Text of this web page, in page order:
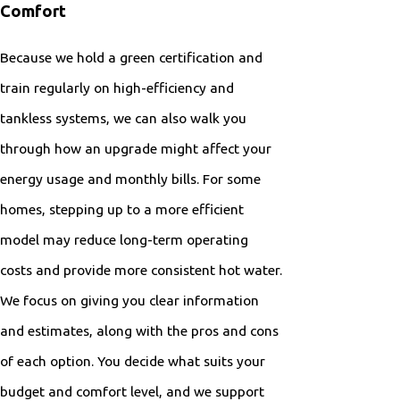
Comfort
Because we hold a green certification and
train regularly on high-efficiency and
tankless systems, we can also walk you
through how an upgrade might affect your
energy usage and monthly bills. For some
homes, stepping up to a more efficient
model may reduce long-term operating
costs and provide more consistent hot water.
We focus on giving you clear information
and estimates, along with the pros and cons
of each option. You decide what suits your
budget and comfort level, and we support